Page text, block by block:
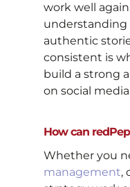
work well
understanding
authentic
consistent is
build a strong
on social
How can
Whether you
management,